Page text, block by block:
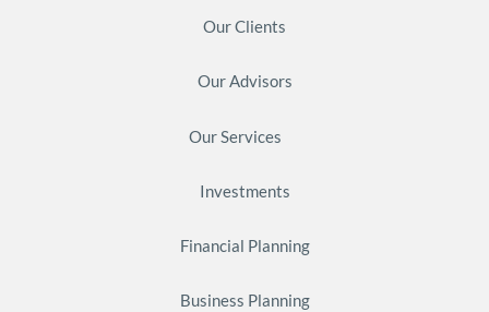
Our Clients
Our Advisors
Our Services
Investments
Financial Planning
Business Planning